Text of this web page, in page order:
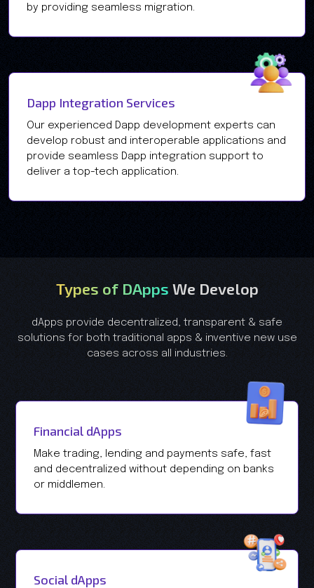
by providing seamless migration.
Dapp Integration Services
Our experienced Dapp development experts can
develop robust and interoperable applications and
provide seamless Dapp integration support to
deliver a top-tech application.
Types of DApps We Develop
dApps provide decentralized, transparent & safe
solutions for both traditional apps & inventive new use
cases across all industries.
Financial dApps
Make trading, lending and payments safe, fast
and decentralized without depending on banks
or middlemen.
Social dApps